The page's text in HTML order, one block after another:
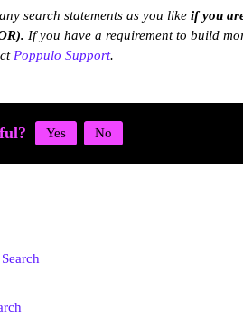
search statements as you like if you
If you have a requirement to build
Poppulo Support.